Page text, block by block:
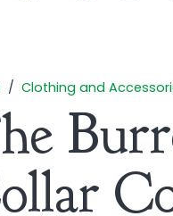
/ Clothing and